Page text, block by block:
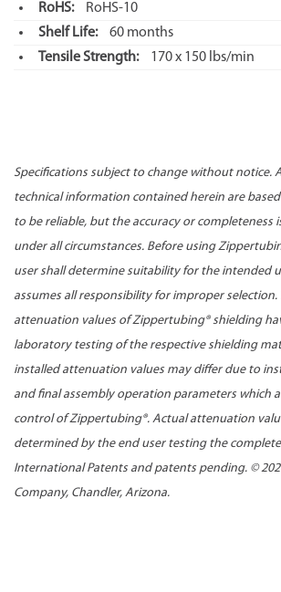
RoHS:
RoHS-10
Shelf Life:
60 months
Tensile Strength:
170 x 150 lbs/min
Specifications subject to change without notice.
technical information contained herein are
to be reliable, but the accuracy or completeness
under all circumstances. Before using
user shall determine suitability for the intended
assumes all responsibility for improper selection.
attenuation values of Zippertubing® shielding
laboratory testing of the respective shielding
installed attenuation values may differ due to
and final assembly operation parameters which
control of Zippertubing®. Actual attenuation
determined by the end user testing the
International Patents and patents pending. ©
Company, Chandler, Arizona.